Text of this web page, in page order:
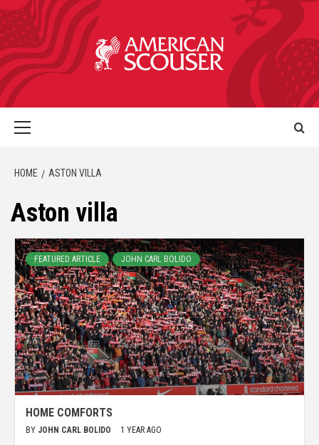
HOME ASTON VILLA
Aston villa
FEATURED ARTICLE JOHN CARL BOLIDO
HOME COMFORTS
BY JOHN CARL BOLIDO 1 YEAR AGO